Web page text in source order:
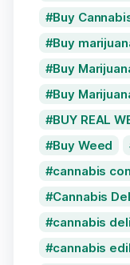
Buy
Buy
Buy
Buy
BUY REAL
Buy Weed
cannabis
Cannabis
cannabis
cannabis